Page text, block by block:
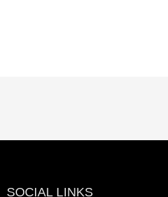
SOCIAL LINKS